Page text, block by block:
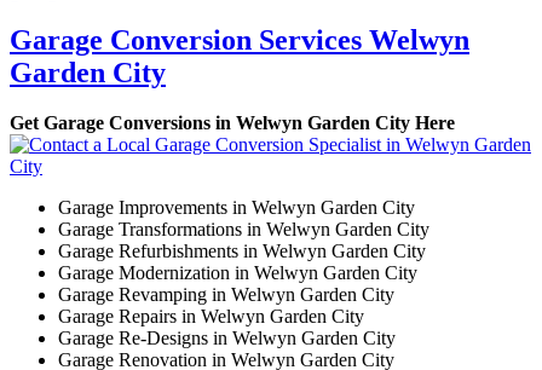
Garage Conversion Services Welwyn
Garden City
Get Garage Conversions in Welwyn Garden City Here
Garage Improvements in Welwyn Garden City
Garage Transformations in Welwyn Garden City
Garage Refurbishments in Welwyn Garden City
Garage Modernization in Welwyn Garden City
Garage Revamping in Welwyn Garden City
Garage Repairs in Welwyn Garden City
Garage Re-Designs in Welwyn Garden City
Garage Renovation in Welwyn Garden City